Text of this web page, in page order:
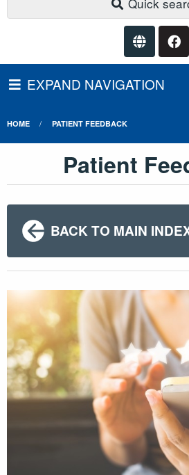
EXPAND NAVIGATION
HOME PATIENT FEEDBACK
Patient
BACK TO MAIN